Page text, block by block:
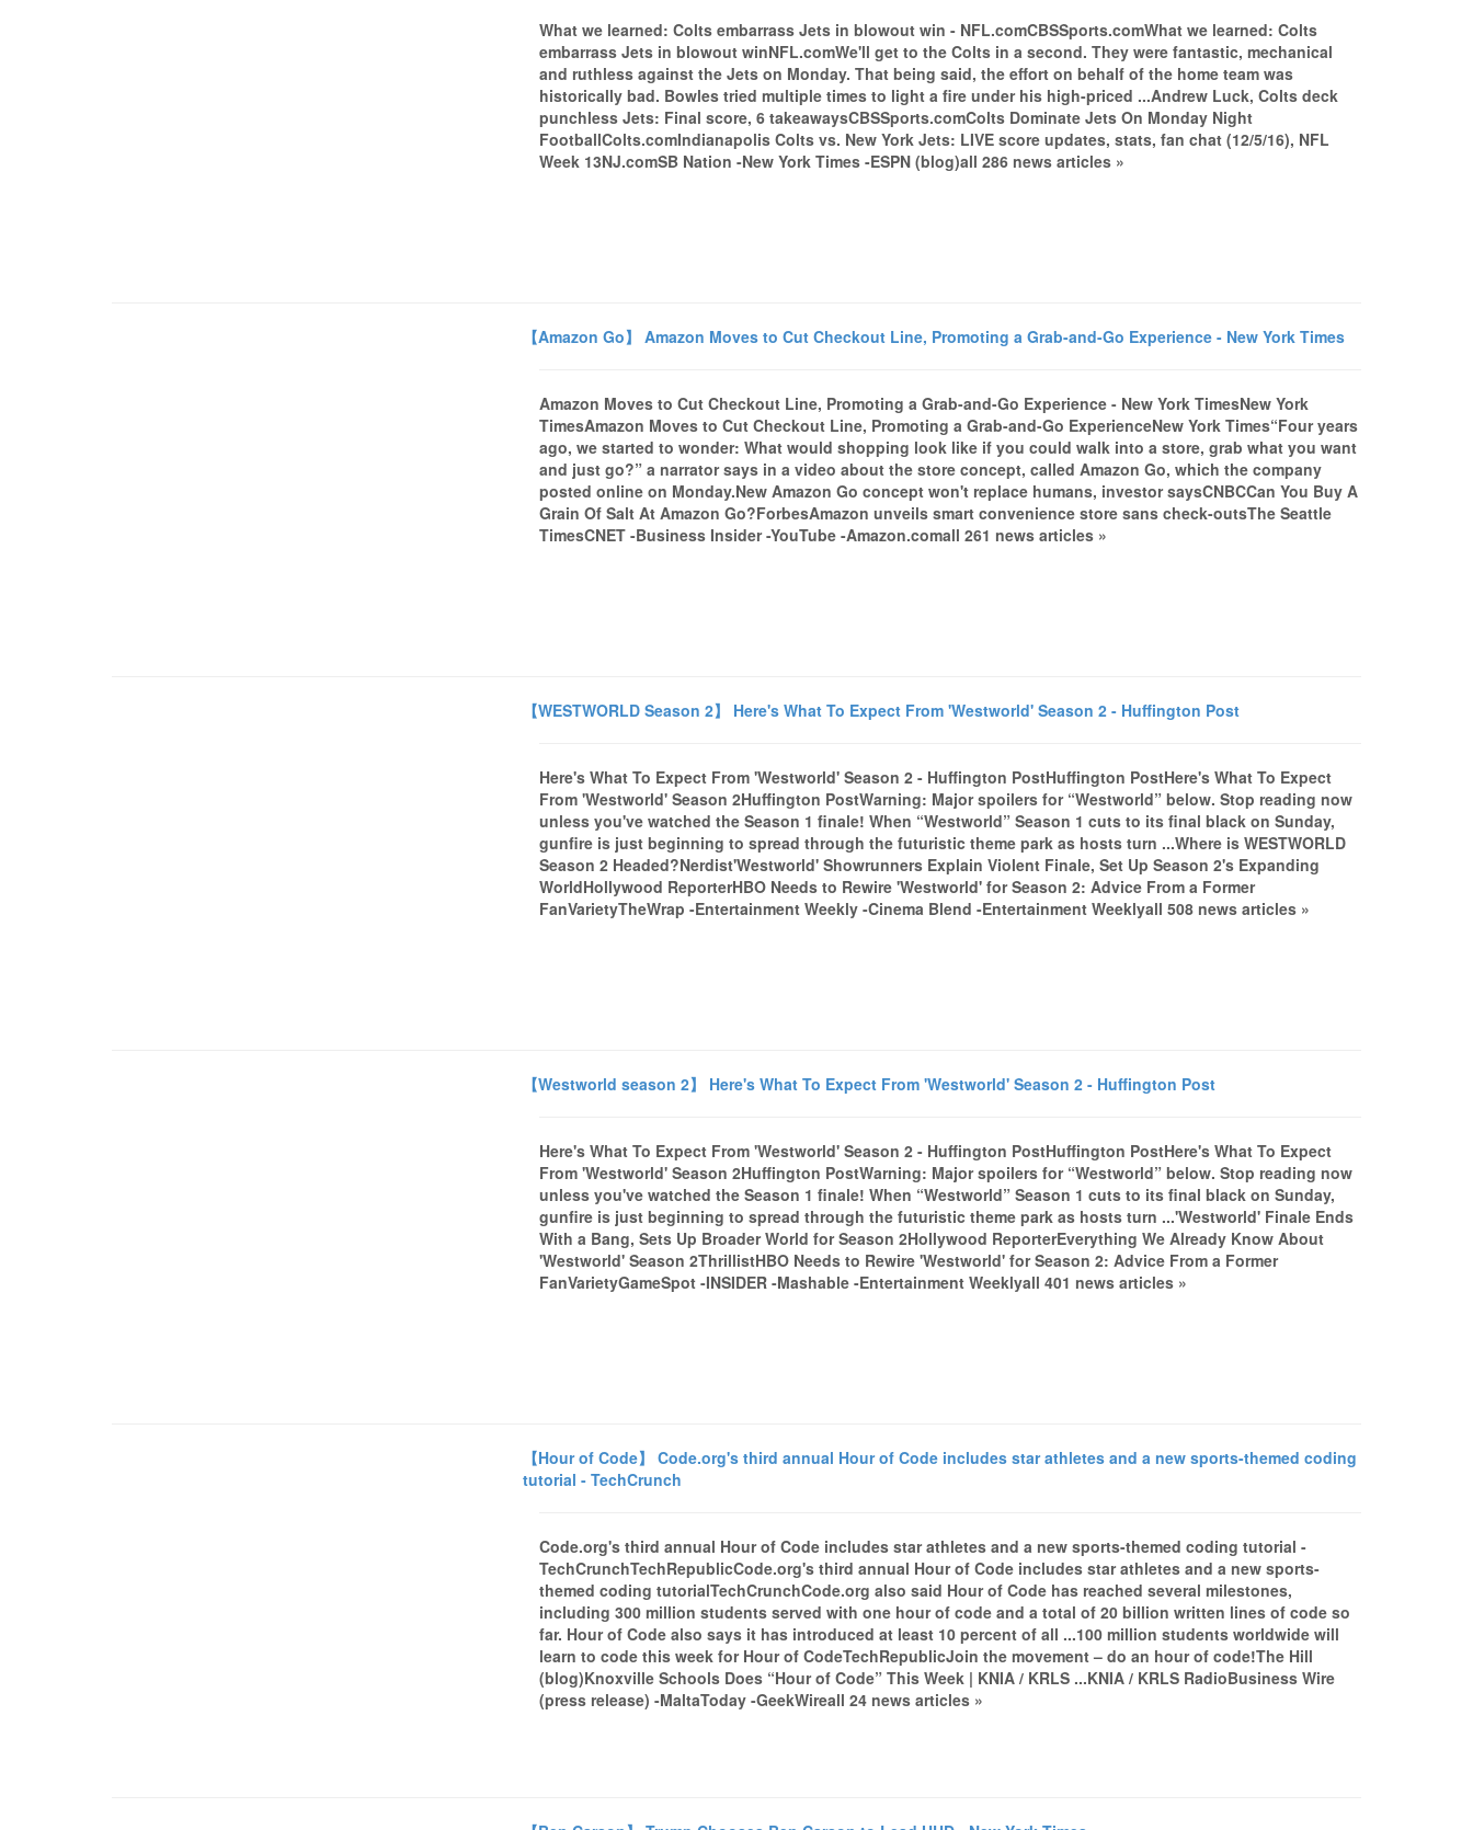
What we learned: Colts embarrass Jets in blowout win - NFL.comCBSSports.comWhat we learned: Colts
embarrass Jets in blowout winNFL.comWe'll get to the Colts in a second. They were fantastic, mechanical
and ruthless against the Jets on Monday. That being said, the effort on behalf of the home team was
historically bad. Bowles tried multiple times to light a fire under his high-priced ...Andrew Luck, Colts deck
punchless Jets: Final score, 6 takeawaysCBSSports.comColts Dominate Jets On Monday Night
FootballColts.comIndianapolis Colts vs. New York Jets: LIVE score updates, stats, fan chat (12/5/16), NFL
Week 13NJ.comSB Nation -New York Times -ESPN (blog)all 286 news articles »
【Amazon Go】 Amazon Moves to Cut Checkout Line, Promoting a Grab-and-Go Experience - New York Times
Amazon Moves to Cut Checkout Line, Promoting a Grab-and-Go Experience - New York TimesNew York
TimesAmazon Moves to Cut Checkout Line, Promoting a Grab-and-Go ExperienceNew York Times“Four years
ago, we started to wonder: What would shopping look like if you could walk into a store, grab what you want
and just go?” a narrator says in a video about the store concept, called Amazon Go, which the company
posted online on Monday.New Amazon Go concept won't replace humans, investor saysCNBCCan You Buy A
Grain Of Salt At Amazon Go?ForbesAmazon unveils smart convenience store sans check-outsThe Seattle
TimesCNET -Business Insider -YouTube -Amazon.comall 261 news articles »
【WESTWORLD Season 2】 Here's What To Expect From 'Westworld' Season 2 - Huffington Post
Here's What To Expect From 'Westworld' Season 2 - Huffington PostHuffington PostHere's What To Expect
From 'Westworld' Season 2Huffington PostWarning: Major spoilers for “Westworld” below. Stop reading now
unless you've watched the Season 1 finale! When “Westworld” Season 1 cuts to its final black on Sunday,
gunfire is just beginning to spread through the futuristic theme park as hosts turn ...Where is WESTWORLD
Season 2 Headed?Nerdist'Westworld' Showrunners Explain Violent Finale, Set Up Season 2's Expanding
WorldHollywood ReporterHBO Needs to Rewire 'Westworld' for Season 2: Advice From a Former
FanVarietyTheWrap -Entertainment Weekly -Cinema Blend -Entertainment Weeklyall 508 news articles »
【Westworld season 2】 Here's What To Expect From 'Westworld' Season 2 - Huffington Post
Here's What To Expect From 'Westworld' Season 2 - Huffington PostHuffington PostHere's What To Expect
From 'Westworld' Season 2Huffington PostWarning: Major spoilers for “Westworld” below. Stop reading now
unless you've watched the Season 1 finale! When “Westworld” Season 1 cuts to its final black on Sunday,
gunfire is just beginning to spread through the futuristic theme park as hosts turn ...'Westworld' Finale Ends
With a Bang, Sets Up Broader World for Season 2Hollywood ReporterEverything We Already Know About
'Westworld' Season 2ThrillistHBO Needs to Rewire 'Westworld' for Season 2: Advice From a Former
FanVarietyGameSpot -INSIDER -Mashable -Entertainment Weeklyall 401 news articles »
【Hour of Code】 Code.org's third annual Hour of Code includes star athletes and a new sports-themed coding
tutorial - TechCrunch
Code.org's third annual Hour of Code includes star athletes and a new sports-themed coding tutorial -
TechCrunchTechRepublicCode.org's third annual Hour of Code includes star athletes and a new sports-
themed coding tutorialTechCrunchCode.org also said Hour of Code has reached several milestones,
including 300 million students served with one hour of code and a total of 20 billion written lines of code so
far. Hour of Code also says it has introduced at least 10 percent of all ...100 million students worldwide will
learn to code this week for Hour of CodeTechRepublicJoin the movement – do an hour of code!The Hill
(blog)Knoxville Schools Does “Hour of Code” This Week | KNIA / KRLS ...KNIA / KRLS RadioBusiness Wire
(press release) -MaltaToday -GeekWireall 24 news articles »